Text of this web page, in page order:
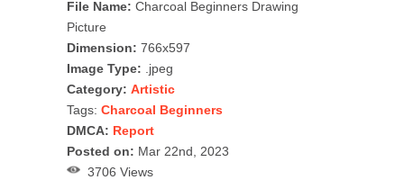
File Name: Charcoal Beginners Drawing
Picture
Dimension: 766x597
Image Type: .jpeg
Category: Artistic
Tags: Charcoal Beginners
DMCA: Report
Posted on: Mar 22nd, 2023
3706 Views